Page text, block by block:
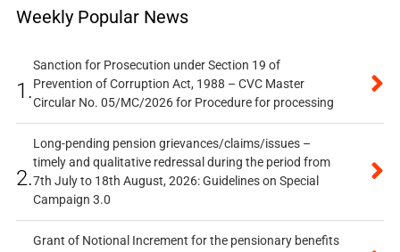
Weekly Popular News
1.
Sanction for Prosecution under Section 19 of
Prevention of Corruption Act, 1988 – CVC Master
Circular No. 05/MC/2026 for Procedure for processing
2.
Long-pending pension grievances/claims/issues –
timely and qualitative redressal during the period from
7th July to 18th August, 2026: Guidelines on Special
Campaign 3.0
Grant of Notional Increment for the pensionary benefits